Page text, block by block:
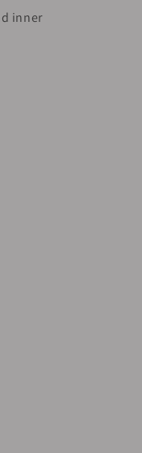
inner